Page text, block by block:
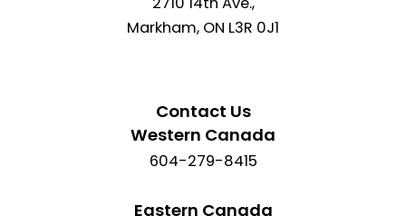
Markham, ON L3R 0J1
Contact Us
Western Canada
604-279-8415
Eastern Canada